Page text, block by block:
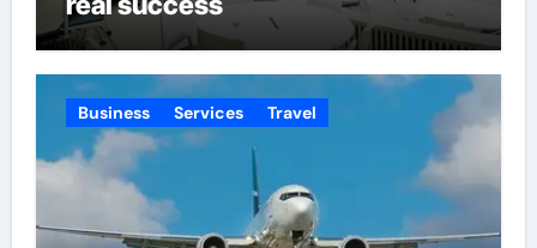
Business Services Travel